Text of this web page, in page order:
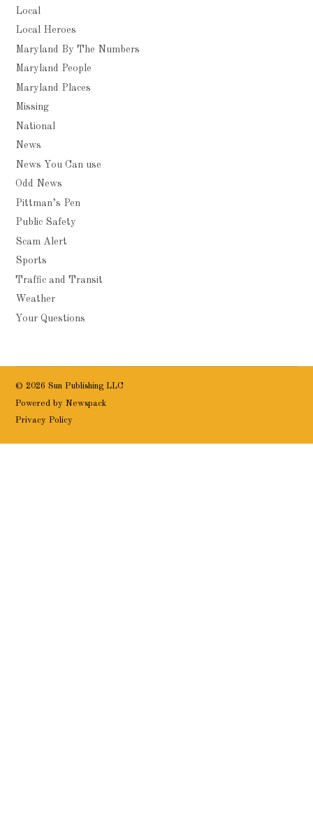
Local
Local Heroes
Maryland By The Numbers
Maryland People
Maryland Places
Missing
National
News
News You Can use
Odd News
Pittman’s Pen
Public Safety
Scam Alert
Sports
Traffic and Transit
Weather
Your Questions
© 2026 Sun Publishing LLC
Powered by Newspack
Privacy Policy